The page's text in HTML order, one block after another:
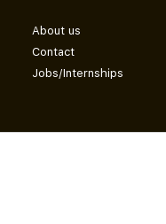
About us
Contact
Jobs/Internships